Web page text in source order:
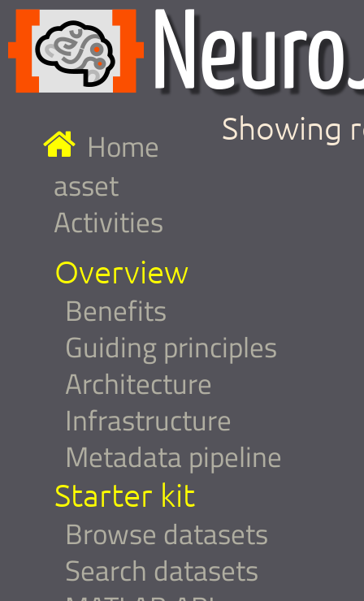
Home
asset
Activities
Overview
Benefits
Guiding principles
Architecture
Infrastructure
Metadata pipeline
Starter kit
Browse datasets
Search datasets
Showing